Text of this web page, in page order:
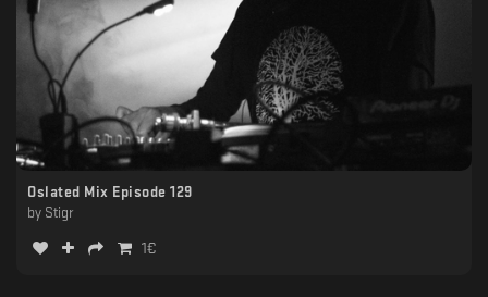
Oslated Mix Episode 129
by Stigr
1€